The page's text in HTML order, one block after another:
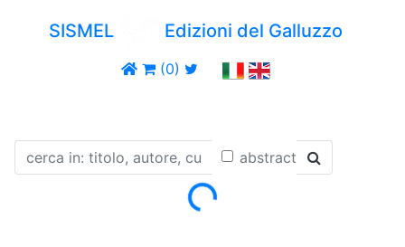
SISMEL Edizioni del Galluzzo
(0)
abstract
Loading...